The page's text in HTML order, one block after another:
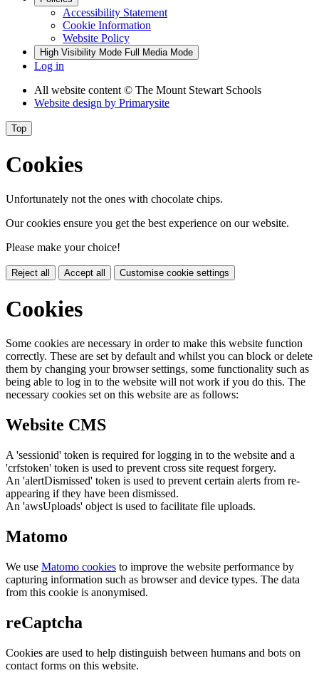
Accessibility Statement
Cookie Information
Website Policy
High Visibility Mode Full Media Mode
Log in
All website content© The Mount Stewart Schools
Website design by Primarysite
Top
Cookies
Unfortunately not the ones with chocolate chips.
Our cookies ensure you get the best experience on our website.
Please make your choice!
Reject all Accept all Customise cookie settings
Cookies
Some cookies are necessary in order to make this website function
correctly. These are set by default and whilst you can block or delete
them by changing your browser settings, some functionality such as
being able to log in to the website will not work if you do this. The
necessary cookies set on this website are as follows:
Website CMS
A 'sessionid' token is required for logging in to the website and a
'crfstoken' token is used to prevent cross site request forgery.
An 'alertDismissed' token is used to prevent certain alerts from re-
appearing if they have been dismissed.
An 'awsUploads' object is used to facilitate file uploads.
Matomo
We use Matomo cookies to improve the website performance by
capturing information such as browser and device types. The data
from this cookie is anonymised.
reCaptcha
Cookies are used to help distinguish between humans and bots on
contact forms on this website.